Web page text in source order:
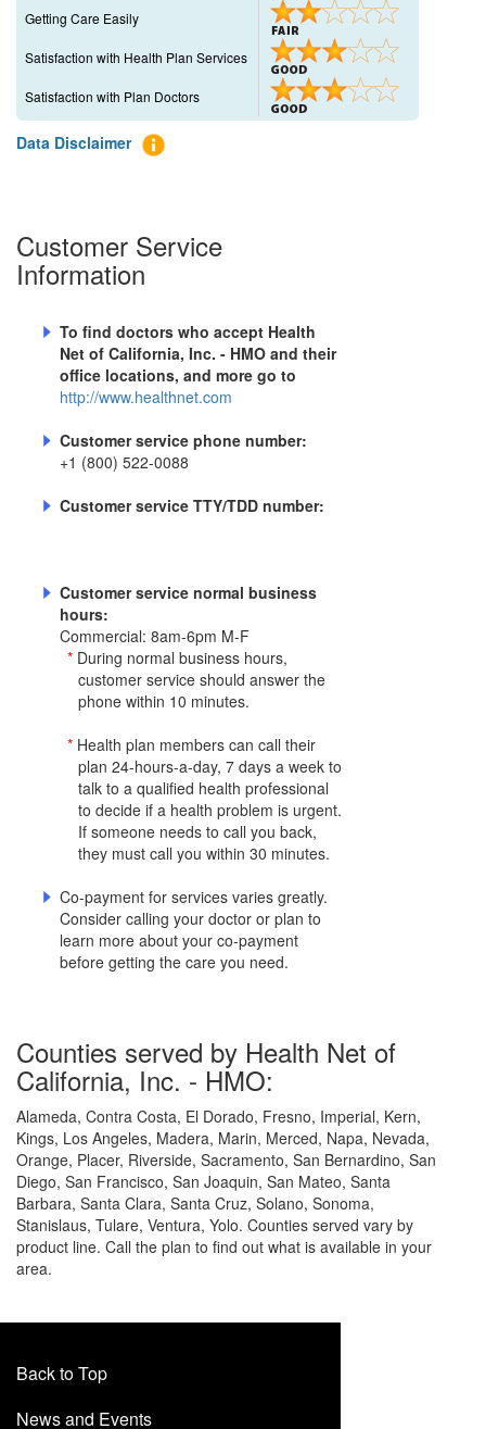
Getting Care Easily
Satisfaction with Health Plan Services
Satisfaction with Plan Doctors
Data Disclaimer
Customer Service
Information
To find doctors who accept Health
Net of California, Inc. - HMO and their
office locations, and more go to
http://www.healthnet.com
Customer service phone number:
+1 (800) 522-0088
Customer service TTY/TDD number:
Customer service normal business
hours:
Commercial: 8am-6pm M-F
* During normal business hours,
customer service should answer the
phone within 10 minutes.
* Health plan members can call their
plan 24-hours-a-day, 7 days a week to
talk to a qualified health professional
to decide if a health problem is urgent.
If someone needs to call you back,
they must call you within 30 minutes.
Co-payment for services varies greatly.
Consider calling your doctor or plan to
learn more about your co-payment
before getting the care you need.
Counties served by Health Net of
California, Inc. - HMO:
Alameda, Contra Costa, El Dorado, Fresno, Imperial, Kern,
Kings, Los Angeles, Madera, Marin, Merced, Napa, Nevada,
Orange, Placer, Riverside, Sacramento, San Bernardino, San
Diego, San Francisco, San Joaquin, San Mateo, Santa
Barbara, Santa Clara, Santa Cruz, Solano, Sonoma,
Stanislaus, Tulare, Ventura, Yolo. Counties served vary by
product line. Call the plan to find out what is available in your
area.
Back to Top
News and Events